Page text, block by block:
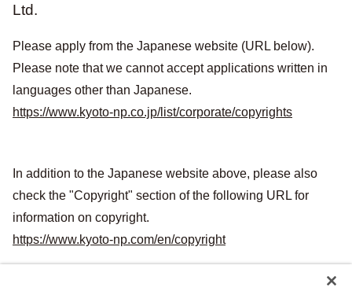
Ltd.
Please apply from the Japanese website (URL below).
Please note that we cannot accept applications written in
languages other than Japanese.
https://www.kyoto-np.co.jp/list/corporate/copyrights
In addition to the Japanese website above, please also
check the "Copyright" section of the following URL for
information on copyright.
https://www.kyoto-np.com/en/copyright